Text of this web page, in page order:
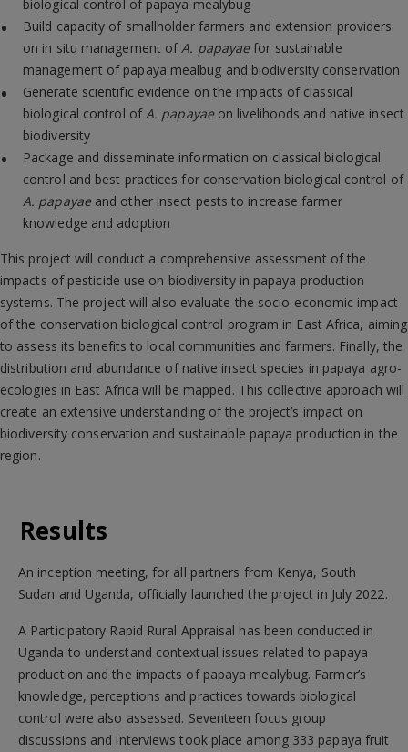
biological control of papaya mealybug
Build capacity of smallholder farmers and extension providers
on in situ management ofA. papayaefor sustainable
management of papaya mealbug and biodiversity conservation
Generate scientific evidence on the impacts of classical
biological control ofA. papayae on livelihoods and native insect
biodiversity
Package and disseminate information on classical biological
control and best practices for conservation biological control of
A. papayae and other insect pests to increase farmer
knowledge and adoption
This project will conduct a comprehensive assessment of the
impacts of pesticide use on biodiversity in papaya production
systems. The project will also evaluate the socio-economic impact
of the conservation biological control program in East Africa, aiming
to assess its benefits to local communities and farmers. Finally, the
distribution and abundance of native insect species in papaya agro-
ecologies in East Africa will be mapped. This collective approach will
create an extensive understanding of the project’s impact on
biodiversity conservation and sustainable papaya production in the
region.
Results
An inception meeting, for all partners from Kenya, South
Sudan and Uganda, officially launched the project in July 2022.
A Participatory Rapid Rural Appraisal has been conducted in
Uganda to understand contextual issues related to papaya
production and the impacts of papaya mealybug. Farmer’s
knowledge, perceptions and practices towards biological
control were also assessed. Seventeen focus group
discussions and interviews took place among 333 papaya fruit